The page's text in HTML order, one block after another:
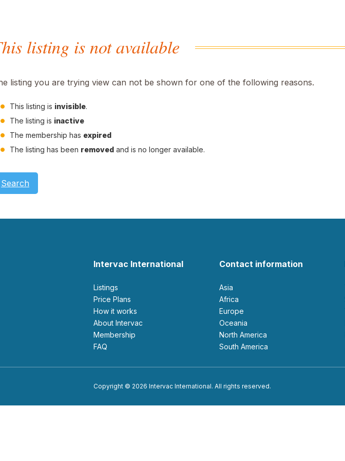
listing is not available
listing you are trying view can not be shown for one of the following reasons.
This listing is invisible.
The listing is inactive
The membership has expired
The listing has been removed and is no longer available.
Search
Intervac International
Listings
Price Plans
How it works
About Intervac
Membership
FAQ
Contact information
Asia
Africa
Europe
Oceania
North America
South America
Copyright © 2026 Intervac International. All rights reserved.